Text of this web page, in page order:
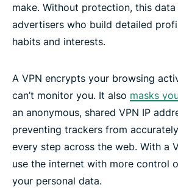
make. Without protection, this
advertisers who build detailed
habits and interests.
A VPN encrypts your browsing
can’t monitor you. It also masks
an anonymous, shared VPN IP
preventing trackers from
every step across the web. With a
use the internet with more control
your personal data.